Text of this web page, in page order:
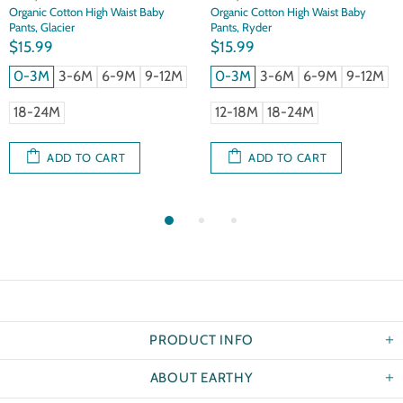
Organic Cotton High Waist Baby
Pants, Glacier
$15.99
0-3M 3-6M 6-9M 9-12M
18-24M
ADD TO CART
Organic Cotton High Waist Baby
Pants, Ryder
$15.99
0-3M 3-6M 6-9M 9-12M
12-18M 18-24M
ADD TO CART
PRODUCT INFO
ABOUT EARTHY